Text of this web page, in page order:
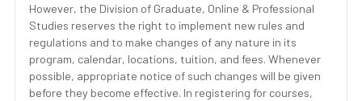
However, the Division of Graduate, Online & Professional
Studies reserves the right to implement new rules and
regulations and to make changes of any nature in its
program, calendar, locations, tuition, and fees. Whenever
possible, appropriate notice of such changes will be given
before they become effective. In registering for courses,